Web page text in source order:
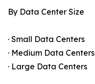
By Data Center Size
· Small Data Centers
· Medium Data Centers
· Large Data Centers